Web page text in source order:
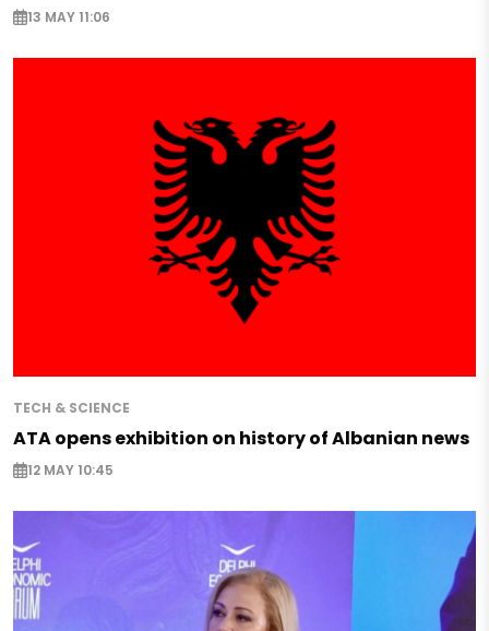
13 MAY 11:06
TECH & SCIENCE
ATA opens exhibition on history of Albanian news
12 MAY 10:45